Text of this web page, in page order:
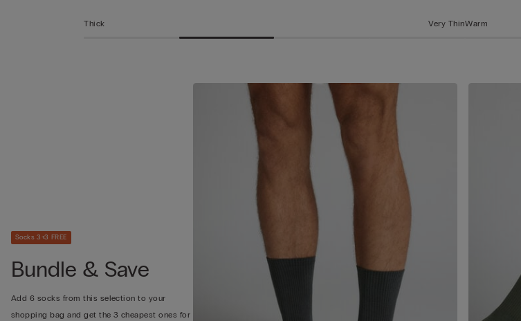
Thick Very ThinWarm
Socks 3+3 FREE
Bundle & Save
Add 6 socks from this selection to your
shopping bag and get the 3 cheapest ones for